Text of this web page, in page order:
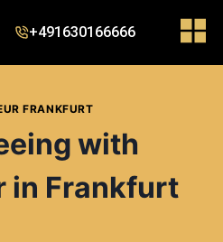
+491630166666
FRANKFURT
with
in Frankfurt